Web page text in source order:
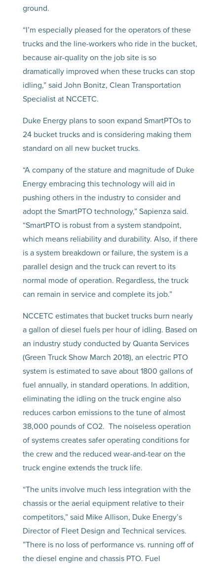
ground.
“I’m especially pleased for the operators of these
trucks and the line-workers who ride in the bucket,
because air-quality on the job site is so
dramatically improved when these trucks can stop
idling,” said John Bonitz, Clean Transportation
Specialist at NCCETC.
Duke Energy plans to soon expand SmartPTOs to
24 bucket trucks and is considering making them
standard on all new bucket trucks.
“A company of the stature and magnitude of Duke
Energy embracing this technology will aid in
pushing others in the industry to consider and
adopt the SmartPTO technology,” Sapienza said.
“SmartPTO is robust from a system standpoint,
which means reliability and durability. Also, if there
is a system breakdown or failure, the system is a
parallel design and the truck can revert to its
normal mode of operation. Regardless, the truck
can remain in service and complete its job.”
NCCETC estimates that bucket trucks burn nearly
a gallon of diesel fuels per hour of idling. Based on
an industry study conducted by Quanta Services
(Green Truck Show March 2018), an electric PTO
system is estimated to save about 1800 gallons of
fuel annually, in standard operations. In addition,
eliminating the idling on the truck engine also
reduces carbon emissions to the tune of almost
38,000 pounds of CO2. The noiseless operation
of systems creates safer operating conditions for
the crew and the reduced wear-and-tear on the
truck engine extends the truck life.
“The units involve much less integration with the
chassis or the aerial equipment relative to their
competitors,” said Mike Allison, Duke Energy’s
Director of Fleet Design and Technical services.
”There is no loss of performance vs. running off of
the diesel engine and chassis PTO. Fuel